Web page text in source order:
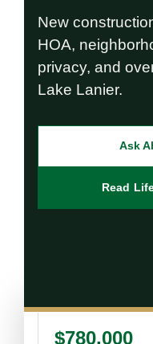
New
HOA,
privacy, and
Lake Lanier.
Ask
Read
$780,000